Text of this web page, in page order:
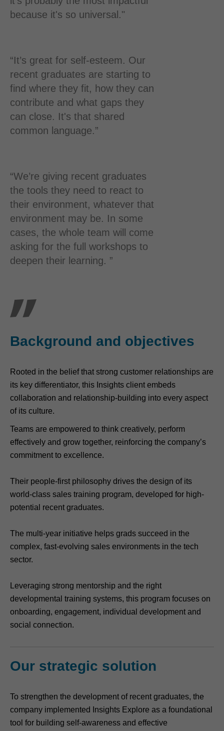
because it's so universal."
“It’s great for self-esteem. Our
recent graduates are starting to
find where they fit, how they can
contribute and what gaps they
can close. It's that shared
common language.”
“We’re giving recent graduates
the tools they need to react to
their environment, whatever that
environment may be. In some
cases, the whole team will come
asking for the full workshops to
deepen their learning. ”
Background and objectives
Rooted in the belief that strong customer relationships are
its key differentiator, this Insights client embeds
collaboration and relationship-building into every aspect
of its culture.
Teams are empowered to think creatively, perform
effectively and grow together, reinforcing the company’s
commitment to excellence.
Their people-first philosophy drives the design of its
world-class sales training program, developed for high-
potential recent graduates.
The multi-year initiative helps grads succeed in the
complex, fast-evolving sales environments in the tech
sector.
Leveraging strong mentorship and the right
developmental training systems, this program focuses on
onboarding, engagement, individual development and
social connection.
Our strategic solution
To strengthen the development of recent graduates, the
company implemented Insights Explore as a foundational
tool for building self-awareness and effective